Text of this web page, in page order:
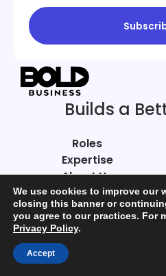
Builds a
Roles
Expertise
About Us
Careers
We use cookies to improve our
closing this banner or
you agree to our practices. For
Privacy Policy.
Accept